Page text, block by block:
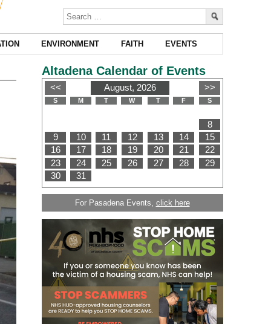
ENVIRONMENT FAITH EVENTS
Altadena Calendar of Events
For Pasadena Events, click here